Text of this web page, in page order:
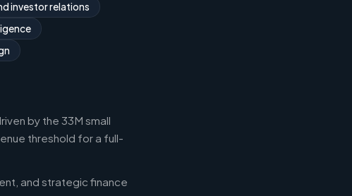
investor relations
by the 33M small
threshold for a full-
and strategic finance